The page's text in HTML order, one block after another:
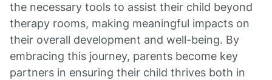
the necessary tools to assist their child beyond
therapy rooms, making meaningful impacts on
their overall development and well-being. By
embracing this journey, parents become key
partners in ensuring their child thrives both in